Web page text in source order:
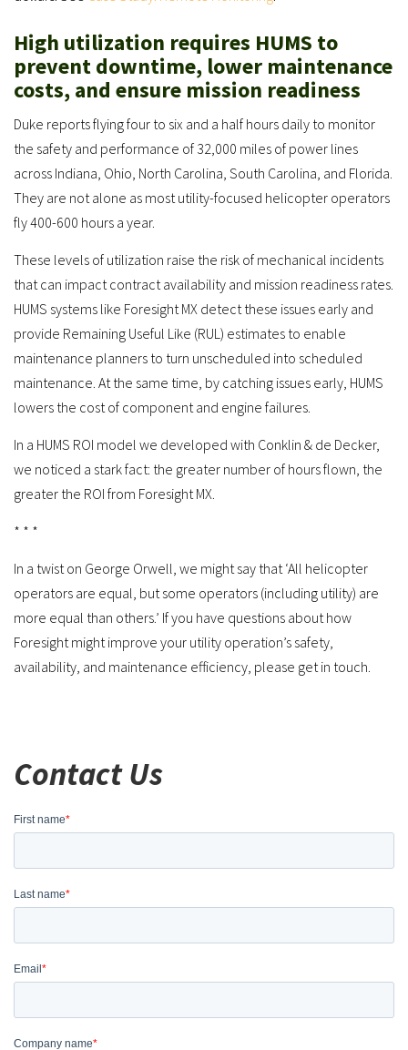
High utilization requires HUMS to
prevent downtime, lower maintenance
costs, and ensure mission readiness
Duke reports flying four to six and a half hours daily to monitor
the safety and performance of 32,000 miles of power lines
across Indiana, Ohio, North Carolina, South Carolina, and Florida.
They are not alone as most utility-focused helicopter operators
fly 400-600 hours a year.
These levels of utilization raise the risk of mechanical incidents
that can impact contract availability and mission readiness rates.
HUMS systems like Foresight MX detect these issues early and
provide Remaining Useful Like (RUL) estimates to enable
maintenance planners to turn unscheduled into scheduled
maintenance. At the same time, by catching issues early, HUMS
lowers the cost of component and engine failures.
In a HUMS ROI model we developed with Conklin & de Decker,
we noticed a stark fact: the greater number of hours flown, the
greater the ROI from Foresight MX.
* * *
In a twist on George Orwell, we might say that ‘All helicopter
operators are equal, but some operators (including utility) are
more equal than others.’ If you have questions about how
Foresight might improve your utility operation’s safety,
availability, and maintenance efficiency, please get in touch.
Contact Us